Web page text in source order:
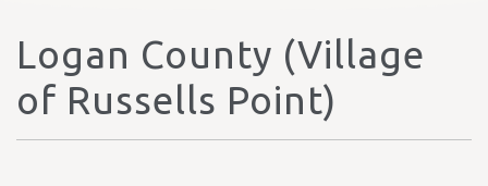
Logan County (Village
of Russells Point)